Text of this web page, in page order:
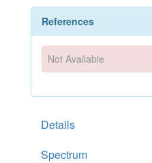
References
Not Available
Details
Spectrum